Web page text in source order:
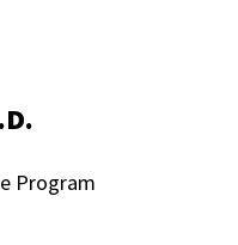
Program